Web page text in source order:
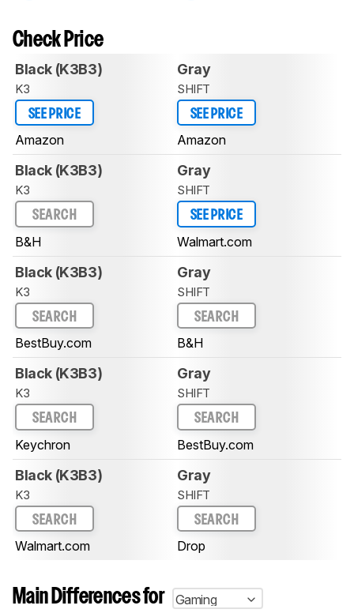
Check Price
Black (K3B3)
K3
SEE PRICE
Amazon
Gray
SHIFT
SEE PRICE
Amazon
Black (K3B3)
K3
SEARCH
B&H
Gray
SHIFT
SEE PRICE
Walmart.com
Black (K3B3)
K3
SEARCH
BestBuy.com
Gray
SHIFT
SEARCH
B&H
Black (K3B3)
K3
SEARCH
Keychron
Gray
SHIFT
SEARCH
BestBuy.com
Black (K3B3)
K3
SEARCH
Walmart.com
Gray
SHIFT
SEARCH
Drop
Main Differences for
Gaming